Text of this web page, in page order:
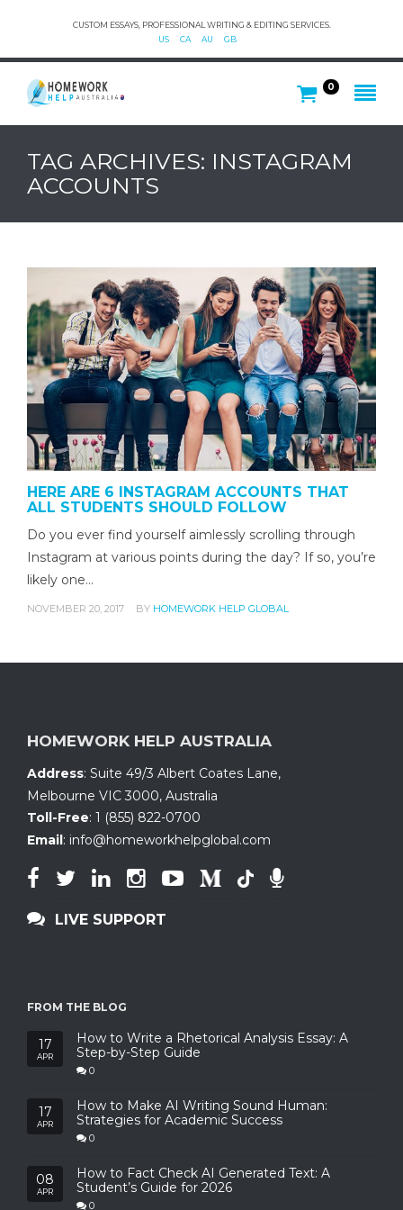
CUSTOM ESSAYS, PROFESSIONAL WRITING & EDITING SERVICES.
US
CA AU GB
0
TAG ARCHIVES: INSTAGRAM
ACCOUNTS
HERE ARE 6 INSTAGRAM ACCOUNTS THAT
ALL STUDENTS SHOULD FOLLOW
Do you ever find yourself aimlessly scrolling through
Instagram at various points during the day? If so, you’re
likely one…
NOVEMBER 20, 2017 BY HOMEWORK HELP GLOBAL
HOMEWORK HELP AUSTRALIA
Address: Suite 49/3 Albert Coates Lane,
Melbourne VIC 3000, Australia
Toll-Free: 1 (855) 822-0700
Email : info@homeworkhelpglobal.com
LIVE SUPPORT
FROM THE BLOG
17
APR
How to Write a Rhetorical Analysis Essay: A
Step-by-Step Guide
0
17
APR
How to Make AI Writing Sound Human:
Strategies for Academic Success
0
08
APR
How to Fact Check AI Generated Text: A
Student’s Guide for 2026
0